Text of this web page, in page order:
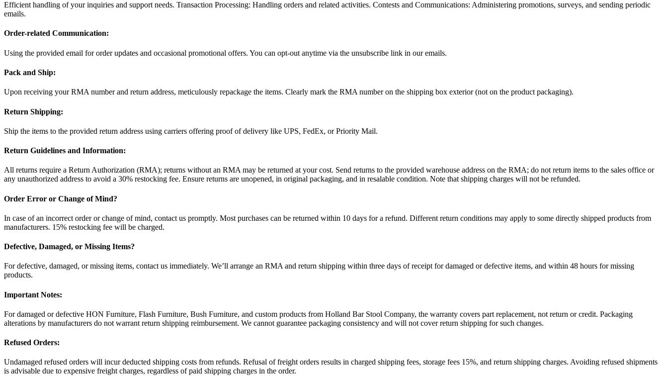
Efficient handling of your inquiries and support needs. Transaction Processing: Handling orders and related activities. Contests and Communications: Administering promotions, surveys, and sending periodic
emails.
Order-related Communication:
Using the provided email for order updates and occasional promotional offers. You can opt-out anytime via the unsubscribe link in our emails.
Pack and Ship:
Upon receiving your RMA number and return address, meticulously repackage the items. Clearly mark the RMA number on the shipping box exterior (not on the product packaging).
Return Shipping:
Ship the items to the provided return address using carriers offering proof of delivery like UPS, FedEx, or Priority Mail.
Return Guidelines and Information:
All returns require a Return Authorization (RMA); returns without an RMA may be returned at your cost. Send returns to the provided warehouse address on the RMA; do not return items to the sales office or
any unauthorized address to avoid a 30% restocking fee. Ensure returns are unopened, in original packaging, and in resalable condition. Note that shipping charges will not be refunded.
Order Error or Change of Mind?
In case of an incorrect order or change of mind, contact us promptly. Most purchases can be returned within 10 days for a refund. Different return conditions may apply to some directly shipped products from
manufacturers. 15% restocking fee will be charged.
Defective, Damaged, or Missing Items?
For defective, damaged, or missing items, contact us immediately. We’ll arrange an RMA and return shipping within three days of receipt for damaged or defective items, and within 48 hours for missing
products.
Important Notes:
For damaged or defective HON Furniture, Flash Furniture, Bush Furniture, and custom products from Holland Bar Stool Company, the warranty covers part replacement, not return or credit. Packaging
alterations by manufacturers do not warrant return shipping reimbursement. We cannot guarantee packaging consistency and will not cover return shipping for such changes.
Refused Orders:
Undamaged refused orders will incur deducted shipping costs from refunds. Refusal of freight orders results in charged shipping fees, storage fees 15%, and return shipping charges. Avoiding refused shipments
is advisable due to expensive freight charges, regardless of paid shipping charges in the order.